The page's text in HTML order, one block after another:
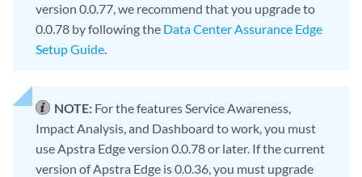
version 0.0.77, we recommend that you upgrade to
0.0.78 by following the Data Center Assurance Edge
Setup Guide.
NOTE: For the features Service Awareness,
Impact Analysis, and Dashboard to work, you must
use Apstra Edge version 0.0.78 or later. If the current
version of Apstra Edge is 0.0.36, you must upgrade